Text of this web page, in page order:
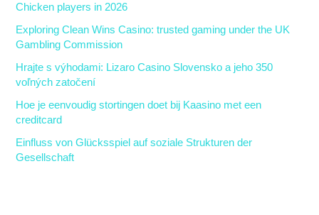
r
Chicken players in 2026
Exploring Clean Wins Casino: trusted gaming under the UK
Gambling Commission
Hrajte s výhodami: Lizaro Casino Slovensko a jeho 350
voľných zatočení
Hoe je eenvoudig stortingen doet bij Kaasino met een
creditcard
Einfluss von Glücksspiel auf soziale Strukturen der
Gesellschaft